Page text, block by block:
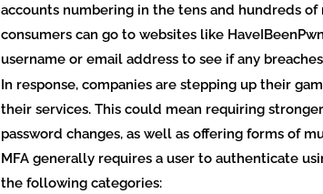
accounts numbering in the tens and hundreds
consumers can go to websites like
username or email address to see if any
In response, companies are stepping up their
their services. This could mean requiring
password changes, as well as offering forms of
MFA generally requires a user to authenticate
the following categories: